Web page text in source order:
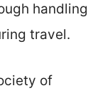
handling
travel.
of